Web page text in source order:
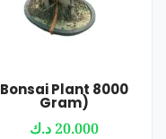
Bonsai Plant 8000
Gram)
20.000د.ك